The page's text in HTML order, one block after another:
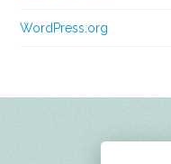
WordPress.org